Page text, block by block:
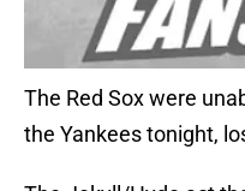
The Red Sox were
the Yankees tonight,